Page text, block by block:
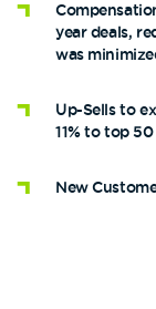
year deals,
was
Up-Sells to
11% to top
New